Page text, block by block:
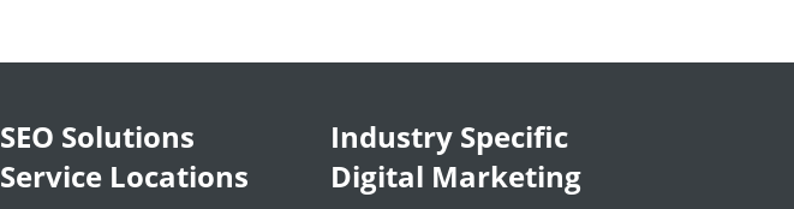
SEO Solutions
Service Locations
Industry Specific
Digital Marketing